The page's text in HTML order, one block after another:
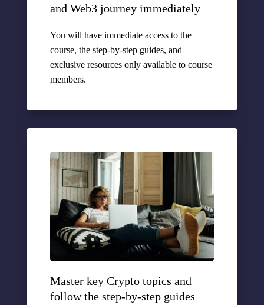
and Web3 journey immediately
You will have immediate access to the
course, the step-by-step guides, and
exclusive resources only available to course
members.
Master key Crypto topics and
follow the step-by-step guides